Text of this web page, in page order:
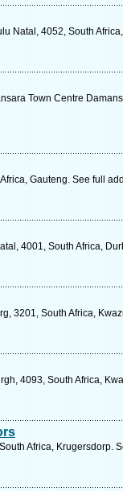
Natal, 4052, South
Town Centre
Gauteng. See full
4001, South Africa,
3201, South Africa,
4093, South Africa,
Africa, Krugersdorp.